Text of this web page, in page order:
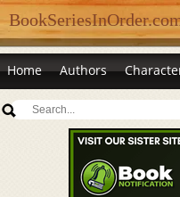
Home Authors